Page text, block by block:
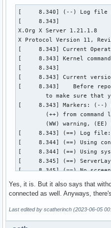
[     8.340] (--) Log file renamed from "/var/log/Xorg.pid-552.log" to "/var/log/Xorg.0.log"
[     8.343] 
X.Org X Server 1.21.1.8
X Protocol Version 11, Revision 0
[     8.343] Current Operating System: Linux Arch 6.3.5-zen1-1-zen #1 ZEN SMP PREEMPT_DYNAMIC Tue, 30 May 2023 13:43:47 +0000 x86_64
[     8.343] Kernel command line: BOOT_IMAGE=/boot/vmlinuz-linux-zen root=UUID=d9a30895-5497-4b04-a43e-f622981c5155 rw loglevel=3 quiet splash rd.udev.log_priority=3 vt.gloabl_cursor_default=0 amdgpu.ppfeaturemask=0xffffffff
[     8.343]  
[     8.343] Current version of pixman: 0.42.2
[     8.343] 	Before reporting problems, check http://wiki.x.org
	to make sure that you have the latest version.
[     8.343] Markers: (--) probed, (**) from config file, (==) default setting,
	(++) from command line, (!!) notice, (II) informational,
	(WW) warning, (EE) error, (NI) not implemented, (??) unknown.
[     8.343] (==) Log file: "/var/log/Xorg.0.log", Time: Sun Jun  4 16:18:59 2023
[     8.344] (==) Using config directory: "/etc/X11/xorg.conf.d"
[     8.344] (==) Using system config directory "/usr/share/X11/xorg.conf.d"
[     8.345] (==) ServerLayout "ServerLayout0"
[     8.345] (==) No screen section available. Using defaults.
[     8.345] (**) |-->Screen "Default Screen Section" (0)
[     8.345] (**) |   |-->Monitor "<default monitor>"
[     8.345] (==) No monitor specified for screen "Default Screen Section".
	Using a default monitor configuration.
[     8.345] (**) Option "BlankTime" "0"
[     8.345] (**) Option "StandbyTime" "0"
[     8.345] (**) Option "SuspendTime" "0"
[     8.345] (**) Option "OffTime" "0"
[     8.345] (==) Automatically adding devices
[     8.345] (==) Automatically enabling devices
[     8.345] (==) Automatically adding GPU devices
[     8.345] (==) Automatically binding GPU devices
[     8.345] (==) Max clients allowed: 256, resource mask: 0x1fffff
[     8.346] (WW) `fonts.dir' not found (or not valid) in "/usr/share/fonts/misc".
[     8.346] 	Entry deleted from font path.
[     8.346] 	(Run 'mkfontdir' on "/usr/share/fonts/misc").
[     8.346] (WW) `fonts.dir' not found (or not valid) in "/usr/share/fonts/TTF".
[     8.346] 	Entry deleted from font path.
[     8.346] 	(Run 'mkfontdir' on "/usr/share/fonts/TTF").
[     8.346] (WW) The directory "/usr/share/fonts/OTF" does not exist.
[     8.346] 	Entry deleted from font path.
[     8.346] (WW) The directory "/usr/share/fonts/Type1" does not exist.
[     8.346] 	Entry deleted from font path.
[     8.346] (WW) The directory "/usr/share/fonts/100dpi" does not exist.
[     8.346] 	Entry deleted from font path.
[     8.346] (WW) The directory "/usr/share/fonts/75dpi" does not exist.
[     8.346] 	Entry deleted from font path.
[     8.346] (==) FontPath set to:
	
[     8.346] (==) ModulePath set to "/usr/lib/xorg/modules"
[     8.346] (II) The
Yes, it is. But it also says that
connected as well. Anyways,
Last edited by scatherinch (2023-06-05